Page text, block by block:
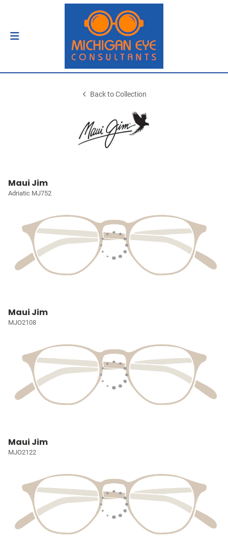
Back to Collection
Maui Jim
Adriatic MJ752
Maui Jim
MJO2108
Maui Jim
MJO2122